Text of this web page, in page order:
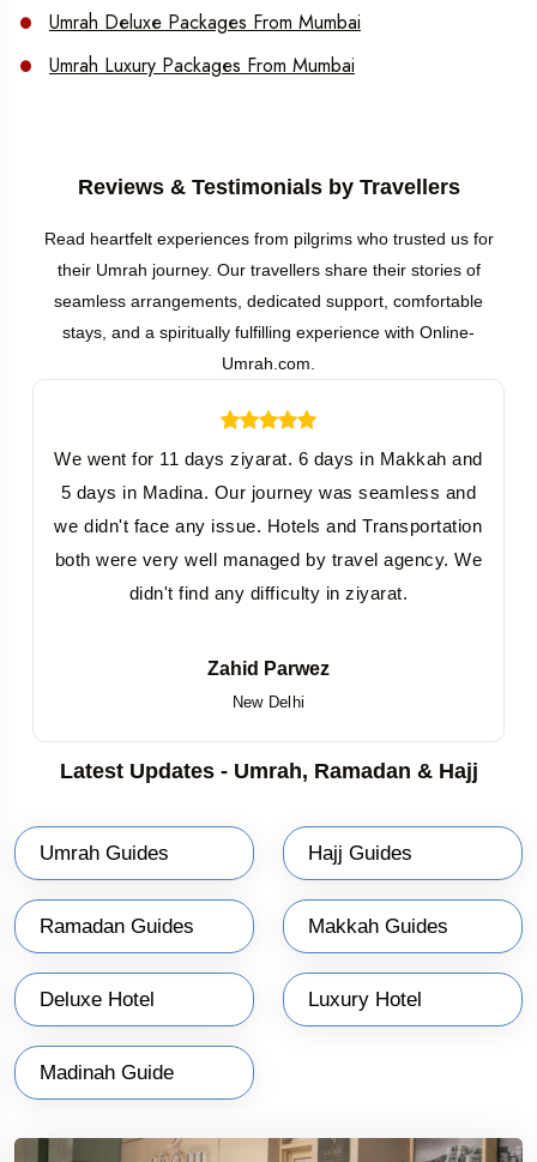
Umrah Deluxe Packages From Mumbai
Umrah Luxury Packages From Mumbai
Reviews & Testimonials by Travellers
Read heartfelt experiences from pilgrims who trusted us for
their Umrah journey. Our travellers share their stories of
seamless arrangements, dedicated support, comfortable
stays, and a spiritually fulfilling experience with Online-
Umrah.com.
We went for 11 days ziyarat. 6 days in Makkah and
5 days in Madina. Our journey was seamless and
we didn't face any issue. Hotels and Transportation
both were very well managed by travel agency. We
didn't find any difficulty in ziyarat.
Zahid Parwez
New Delhi
Latest Updates - Umrah, Ramadan & Hajj
Umrah Guides Hajj Guides
Ramadan Guides Makkah Guides
Deluxe Hotel Luxury Hotel
Madinah Guide